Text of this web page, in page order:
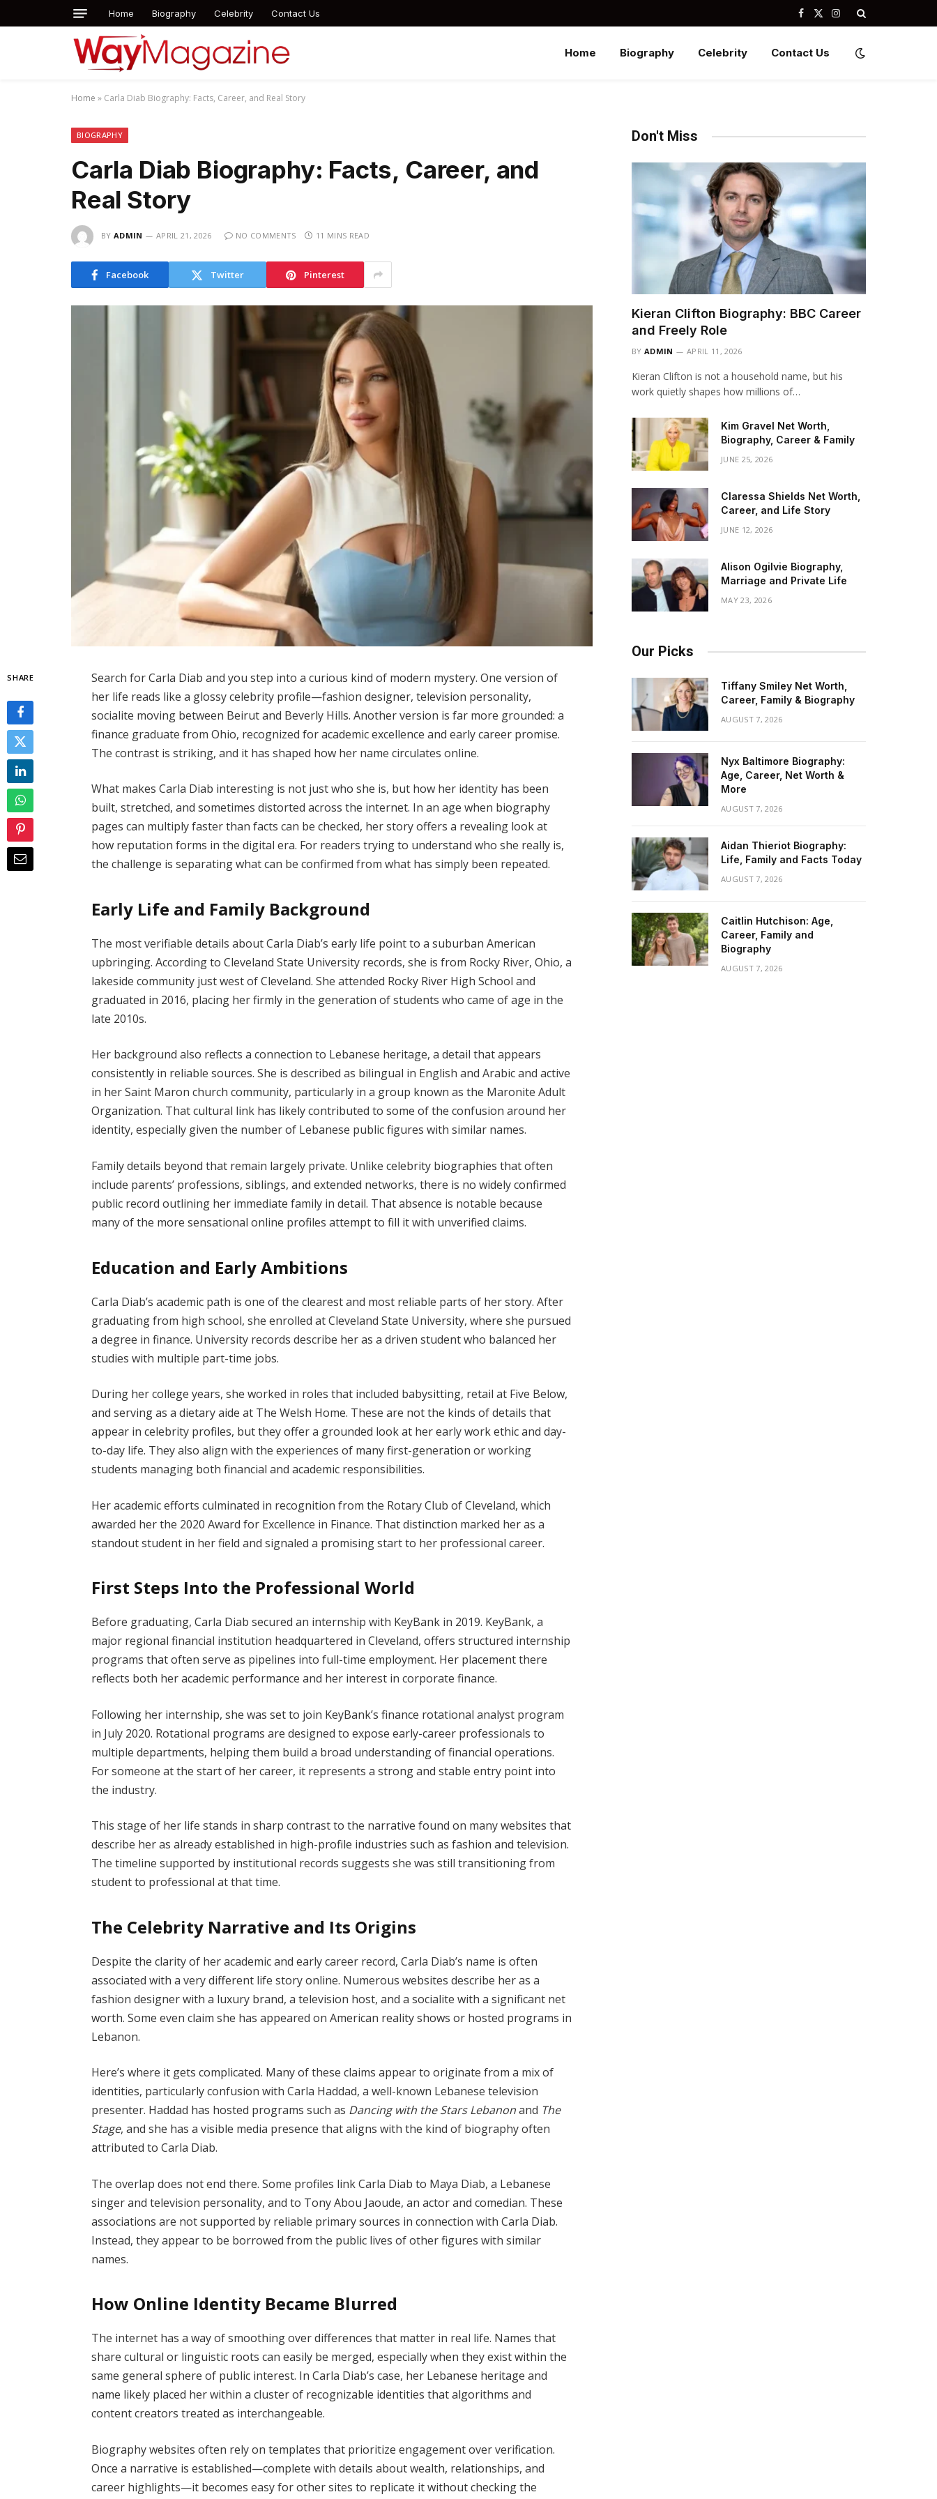
Home Biography Celebrity Contact Us Facebook
X
Instagram
Home Biography Celebrity Contact Us
Home » Carla Diab Biography: Facts, Career, and Real Story
BIOGRAPHY
Carla Diab Biography: Facts, Career, and
Real Story
BY ADMIN APRIL 21, 2026 NO COMMENTS 11 MINS READ
Facebook Twitter Pinterest
SHARE
Search for Carla Diab and you step into a curious kind of modern mystery. One version of
her life reads like a glossy celebrity profile—fashion designer, television personality,
socialite moving between Beirut and Beverly Hills. Another version is far more grounded: a
finance graduate from Ohio, recognized for academic excellence and early career promise.
The contrast is striking, and it has shaped how her name circulates online.
What makes Carla Diab interesting is not just who she is, but how her identity has been
built, stretched, and sometimes distorted across the internet. In an age when biography
pages can multiply faster than facts can be checked, her story offers a revealing look at
how reputation forms in the digital era. For readers trying to understand who she really is,
the challenge is separating what can be confirmed from what has simply been repeated.
Early Life and Family Background
The most verifiable details about Carla Diab’s early life point to a suburban American
upbringing. According to Cleveland State University records, she is from Rocky River, Ohio, a
lakeside community just west of Cleveland. She attended Rocky River High School and
graduated in 2016, placing her firmly in the generation of students who came of age in the
late 2010s.
Her background also reflects a connection to Lebanese heritage, a detail that appears
consistently in reliable sources. She is described as bilingual in English and Arabic and active
in her Saint Maron church community, particularly in a group known as the Maronite Adult
Organization. That cultural link has likely contributed to some of the confusion around her
identity, especially given the number of Lebanese public figures with similar names.
Family details beyond that remain largely private. Unlike celebrity biographies that often
include parents’ professions, siblings, and extended networks, there is no widely confirmed
public record outlining her immediate family in detail. That absence is notable because
many of the more sensational online profiles attempt to fill it with unverified claims.
Education and Early Ambitions
Carla Diab’s academic path is one of the clearest and most reliable parts of her story. After
graduating from high school, she enrolled at Cleveland State University, where she pursued
a degree in finance. University records describe her as a driven student who balanced her
studies with multiple part-time jobs.
During her college years, she worked in roles that included babysitting, retail at Five Below,
and serving as a dietary aide at The Welsh Home. These are not the kinds of details that
appear in celebrity profiles, but they offer a grounded look at her early work ethic and day-
to-day life. They also align with the experiences of many first-generation or working
students managing both financial and academic responsibilities.
Her academic efforts culminated in recognition from the Rotary Club of Cleveland, which
awarded her the 2020 Award for Excellence in Finance. That distinction marked her as a
standout student in her field and signaled a promising start to her professional career.
First Steps Into the Professional World
Before graduating, Carla Diab secured an internship with KeyBank in 2019. KeyBank, a
major regional financial institution headquartered in Cleveland, offers structured internship
programs that often serve as pipelines into full-time employment. Her placement there
reflects both her academic performance and her interest in corporate finance.
Following her internship, she was set to join KeyBank’s finance rotational analyst program
in July 2020. Rotational programs are designed to expose early-career professionals to
multiple departments, helping them build a broad understanding of financial operations.
For someone at the start of her career, it represents a strong and stable entry point into
the industry.
This stage of her life stands in sharp contrast to the narrative found on many websites that
describe her as already established in high-profile industries such as fashion and television.
The timeline supported by institutional records suggests she was still transitioning from
student to professional at that time.
The Celebrity Narrative and Its Origins
Despite the clarity of her academic and early career record, Carla Diab’s name is often
associated with a very different life story online. Numerous websites describe her as a
fashion designer with a luxury brand, a television host, and a socialite with a significant net
worth. Some even claim she has appeared on American reality shows or hosted programs in
Lebanon.
Here’s where it gets complicated. Many of these claims appear to originate from a mix of
identities, particularly confusion with Carla Haddad, a well-known Lebanese television
presenter. Haddad has hosted programs such as Dancing with the Stars Lebanonand The
Stage, and she has a visible media presence that aligns with the kind of biography often
attributed to Carla Diab.
The overlap does not end there. Some profiles link Carla Diab to Maya Diab, a Lebanese
singer and television personality, and to Tony Abou Jaoude, an actor and comedian. These
associations are not supported by reliable primary sources in connection with Carla Diab.
Instead, they appear to be borrowed from the public lives of other figures with similar
names.
How Online Identity Became Blurred
The internet has a way of smoothing over differences that matter in real life. Names that
share cultural or linguistic roots can easily be merged, especially when they exist within the
same general sphere of public interest. In Carla Diab’s case, her Lebanese heritage and
name likely placed her within a cluster of recognizable identities that algorithms and
content creators treated as interchangeable.
Biography websites often rely on templates that prioritize engagement over verification.
Once a narrative is established—complete with details about wealth, relationships, and
career highlights—it becomes easy for other sites to replicate it without checking the
Don't Miss
Kieran Clifton Biography: BBC Career
and Freely Role
BY ADMIN APRIL 11, 2026
Kieran Clifton is not a household name, but his
work quietly shapes how millions of…
Kim Gravel Net Worth,
Biography, Career & Family
JUNE 25, 2026
Claressa Shields Net Worth,
Career, and Life Story
JUNE 12, 2026
Alison Ogilvie Biography,
Marriage and Private Life
MAY 23, 2026
Our Picks
Tiffany Smiley Net Worth,
Career, Family & Biography
AUGUST 7, 2026
Nyx Baltimore Biography:
Age, Career, Net Worth &
More
AUGUST 7, 2026
Aidan Thieriot Biography:
Life, Family and Facts Today
AUGUST 7, 2026
Caitlin Hutchison: Age,
Career, Family and
Biography
AUGUST 7, 2026